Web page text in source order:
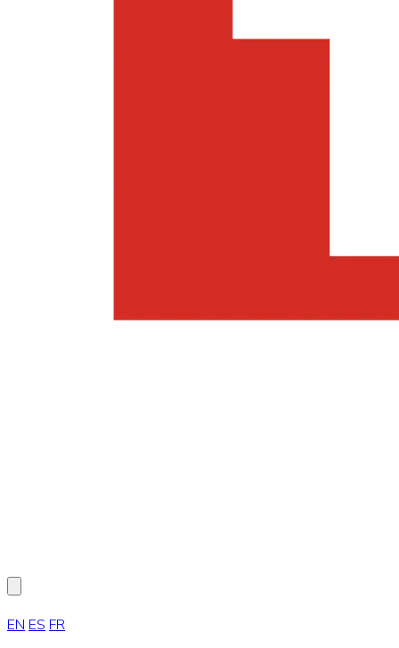
EN ES FR